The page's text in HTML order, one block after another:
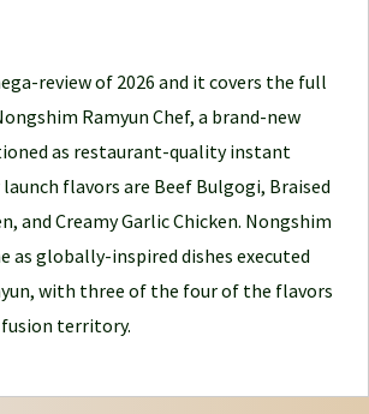
review of 2026 and it covers the full
Ramyun Chef, a brand-new
as restaurant-quality instant
flavors are Beef Bulgogi, Braised
and Creamy Garlic Chicken. Nongshim
as globally-inspired dishes executed
with three of the four of the flavors
territory.